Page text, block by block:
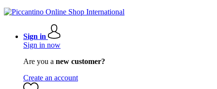
Sign in
Sign in now
Are you a new customer?
Create an account